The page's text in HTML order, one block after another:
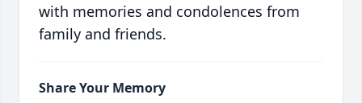
with memories and condolences from
family and friends.
Share Your Memory